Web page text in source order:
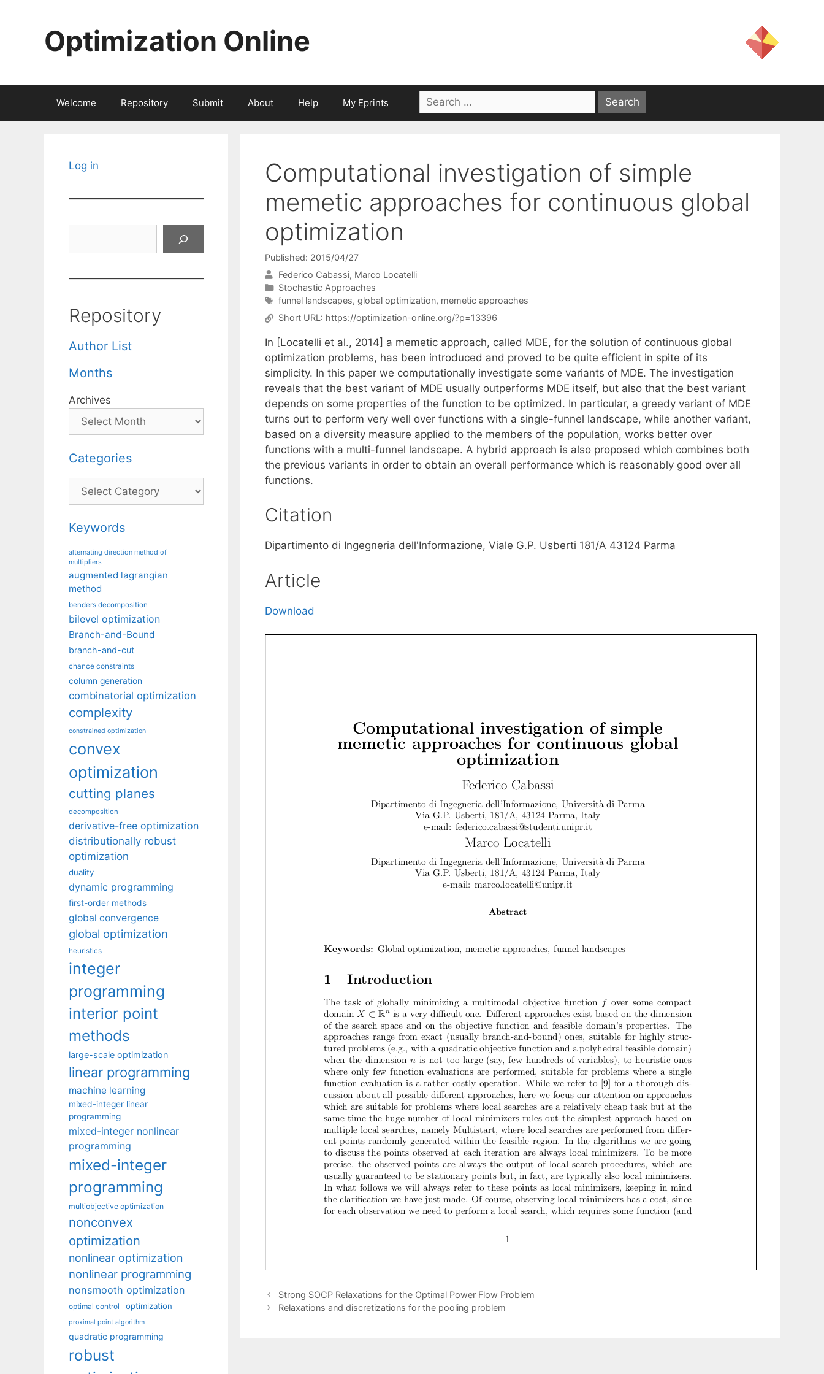
Optimization Online
Welcome Repository Submit About Help My Eprints
Search
for:
Computational investigation of simple
memetic approaches for continuous global
optimization
Published: 2015/04/27
Federico Cabassi Marco Locatelli
Categories
Stochastic Approaches
Tags
funnel landscapes, global optimization, memetic approaches
Short URL: https://optimization-online.org/?p=13396
In [Locatelli et al., 2014] a memetic approach, called MDE, for the solution of continuous global
optimization problems, has been introduced and proved to be quite efficient in spite of its
simplicity. In this paper we computationally investigate some variants of MDE. The investigation
reveals that the best variant of MDE usually outperforms MDE itself, but also that the best variant
depends on some properties of the function to be optimized. In particular, a greedy variant of MDE
turns out to perform very well over functions with a single-funnel landscape, while another variant,
based on a diversity measure applied to the members of the population, works better over
functions with a multi-funnel landscape. A hybrid approach is also proposed which combines both
the previous variants in order to obtain an overall performance which is reasonably good over all
functions.
Citation
Dipartimento di Ingegneria dell'Informazione, Viale G.P. Usberti 181/A 43124 Parma
Article
Download
Strong SOCP Relaxations for the Optimal Power Flow Problem
Relaxations and discretizations for the pooling problem
Log in
Repository
Author List
Months
Archives
Categories
Categories
Keywords
alternating direction method of
multipliers
augmented lagrangian
method
benders decomposition
bilevel optimization
Branch-and-Bound
branch-and-cut
chance constraints
column generation
combinatorial optimization
complexity
constrained optimization
convex
optimization
cutting planes
decomposition
derivative-free optimization
distributionally robust
optimization
duality
dynamic programming
first-order methods
global convergence
global optimization
heuristics
integer
programming
interior point
methods
large-scale optimization
linear programming
machine learning
mixed-integer linear
programming
mixed-integer nonlinear
programming
mixed-integer
programming
multiobjective optimization
nonconvex
optimization
nonlinear optimization
nonlinear programming
nonsmooth optimization
optimal control optimization
proximal point algorithm
quadratic programming
robust